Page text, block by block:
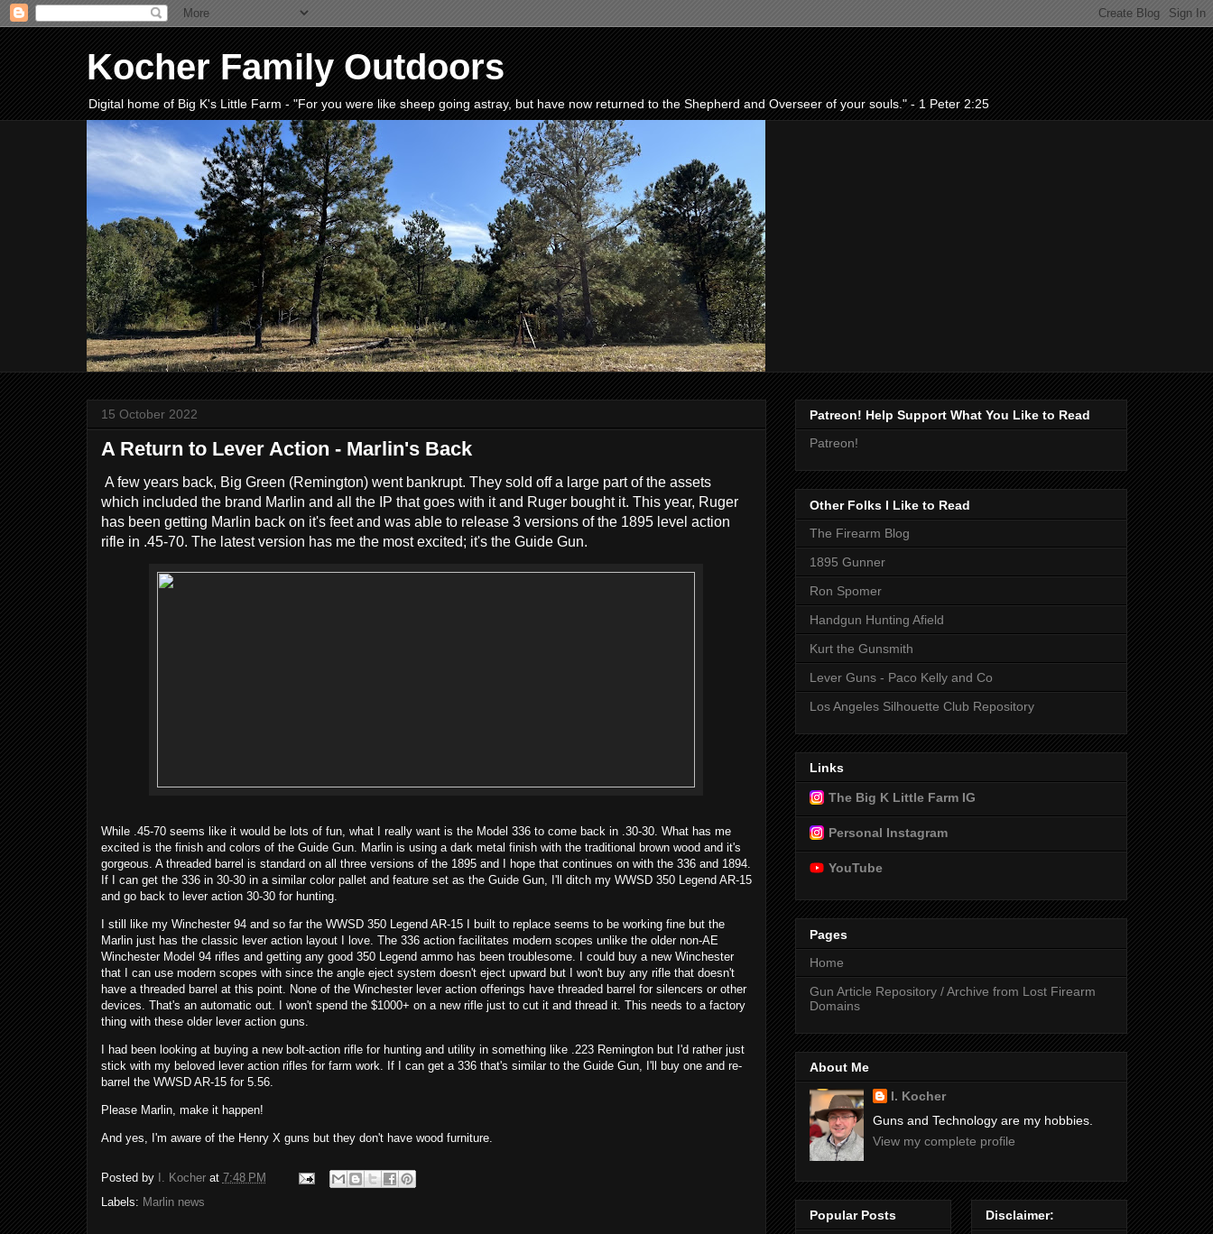
Kocher Family Outdoors
Digital home of Big K's Little Farm - "For you were like sheep going astray, but have now returned to the Shepherd and Overseer of your souls." - 1 Peter 2:25
15 October 2022
A Return to Lever Action - Marlin's Back
A few years back, Big Green (Remington) went bankrupt. They sold off a large part of the assets
which included the brand Marlin and all the IP that goes with it and Ruger bought it. This year, Ruger
has been getting Marlin back on it's feet and was able to release 3 versions of the 1895 level action
rifle in .45-70. The latest version has me the most excited; it's the Guide Gun.
While .45-70 seems like it would be lots of fun, what I really want is the Model 336 to come back in .30-30. What has me
excited is the finish and colors of the Guide Gun. Marlin is using a dark metal finish with the traditional brown wood and it's
gorgeous. A threaded barrel is standard on all three versions of the 1895 and I hope that continues on with the 336 and 1894.
If I can get the 336 in 30-30 in a similar color pallet and feature set as the Guide Gun, I'll ditch my WWSD 350 Legend AR-15
and go back to lever action 30-30 for hunting.
I still like my Winchester 94 and so far the WWSD 350 Legend AR-15 I built to replace seems to be working fine but the
Marlin just has the classic lever action layout I love. The 336 action facilitates modern scopes unlike the older non-AE
Winchester Model 94 rifles and getting any good 350 Legend ammo has been troublesome. I could buy a new Winchester
that I can use modern scopes with since the angle eject system doesn't eject upward but I won't buy any rifle that doesn't
have a threaded barrel at this point. None of the Winchester lever action offerings have threaded barrel for silencers or other
devices. That's an automatic out. I won't spend the $1000+ on a new rifle just to cut it and thread it. This needs to a factory
thing with these older lever action guns.
I had been looking at buying a new bolt-action rifle for hunting and utility in something like .223 Remington but I'd rather just
stick with my beloved lever action rifles for farm work. If I can get a 336 that's similar to the Guide Gun, I'll buy one and re-
barrel the WWSD AR-15 for 5.56.
Please Marlin, make it happen!
And yes, I'm aware of the Henry X guns but they don't have wood furniture.
Posted by I. Kocher at 7:48 PM
Labels: Marlin news
Patreon! Help Support What You Like to Read
Patreon!
Other Folks I Like to Read
The Firearm Blog
1895 Gunner
Ron Spomer
Handgun Hunting Afield
Kurt the Gunsmith
Lever Guns - Paco Kelly and Co
Los Angeles Silhouette Club Repository
Links
The Big K Little Farm IG
Personal Instagram
YouTube
Pages
Home
Gun Article Repository / Archive from Lost Firearm
Domains
About Me
I. Kocher
Guns and Technology are my hobbies.
View my complete profile
Popular Posts
Disclaimer: